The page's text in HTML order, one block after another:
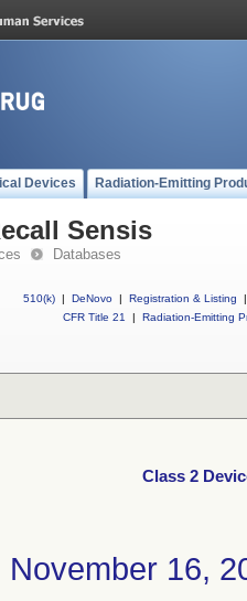
Devices Radiation-Emitting
Sensis
Databases
510(k) | DeNovo | Registration & Listing
|
CFR Title 21
| Radiation-Emitting
Class 2
November 16,